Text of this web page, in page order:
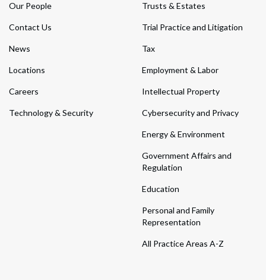
Our People
Contact Us
News
Locations
Careers
Technology & Security
Trusts & Estates
Trial Practice and Litigation
Tax
Employment & Labor
Intellectual Property
Cybersecurity and Privacy
Energy & Environment
Government Affairs and
Regulation
Education
Personal and Family
Representation
All Practice Areas A-Z